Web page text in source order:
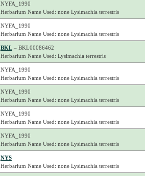
NYFA_1990
Herbarium Name Used: none Lysimachia terrestris
NYFA_1990
Herbarium Name Used: none Lysimachia terrestris
BKL– BKL00086462
Herbarium Name Used: Lysimachia terrestris
NYFA_1990
Herbarium Name Used: none Lysimachia terrestris
NYFA_1990
Herbarium Name Used: none Lysimachia terrestris
NYFA_1990
Herbarium Name Used: none Lysimachia terrestris
NYFA_1990
Herbarium Name Used: none Lysimachia terrestris
NYS
Herbarium Name Used: none Lysimachia terrestris